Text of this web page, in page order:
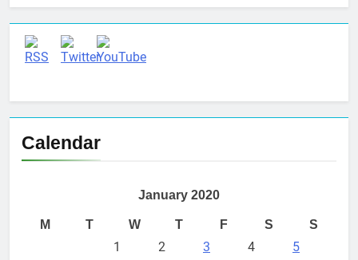
Calendar
January 2020
M T W T F S S
1 2 3 4
5